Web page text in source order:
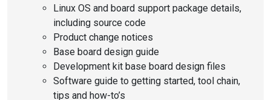
Linux OS and board support package details,
including source code
Product change notices
Base board design guide
Development kit base board design files
Software guide to getting started, tool chain,
tips and how-to’s